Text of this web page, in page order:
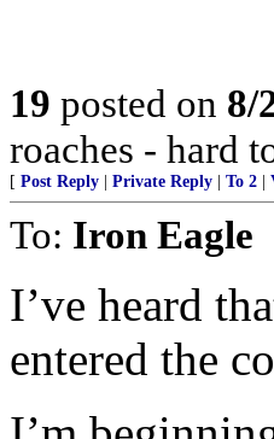
19 posted on 8/
roaches - hard
[ Post Reply Private Reply To 2
To: Iron Eagle
I’ve heard
entered the